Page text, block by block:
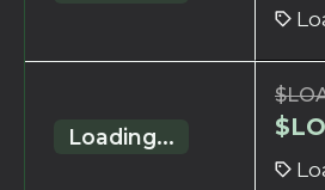
Loading...
$
$